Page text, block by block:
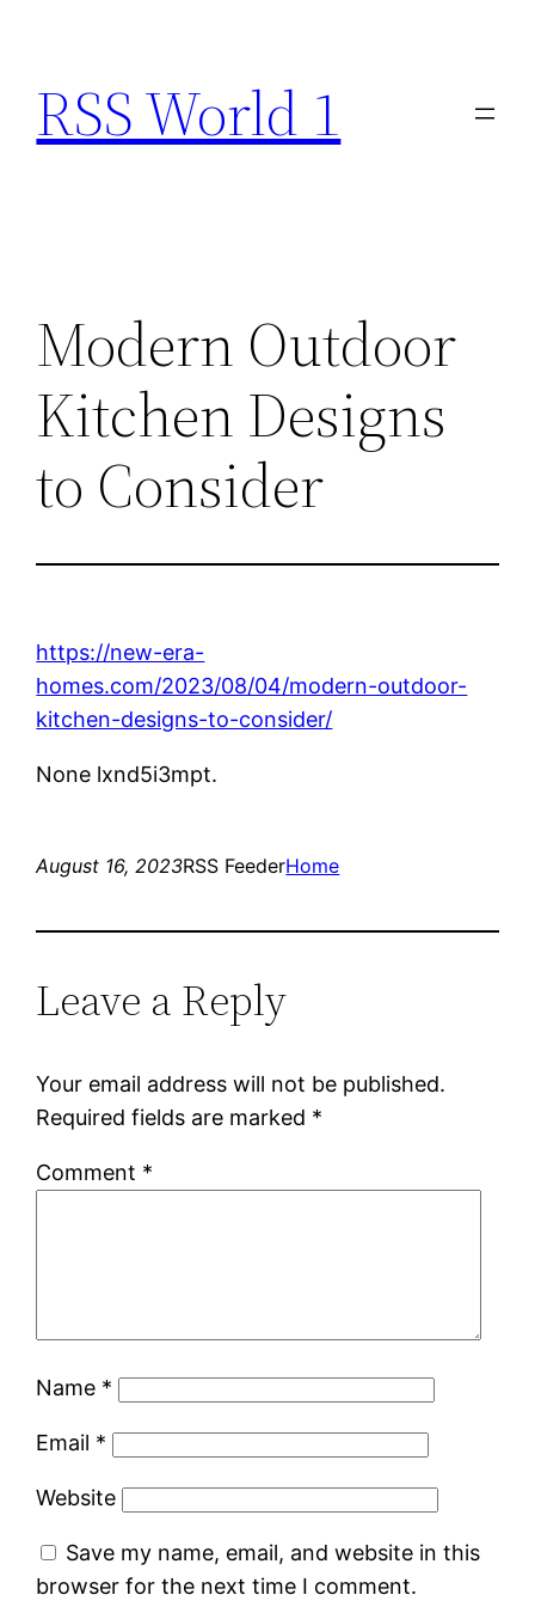
content
RSS World 1
Modern Outdoor
Kitchen Designs
to Consider
https://new-era-
homes.com/2023/08/04/modern-outdoor-
kitchen-designs-to-consider/
None lxnd5i3mpt.
August 16, 2023RSS FeederHome
Leave a Reply
Your email address will not be published.
Required fields are marked *
Comment *
Name *
Email *
Website
Save my name, email, and website in this
browser for the next time I comment.